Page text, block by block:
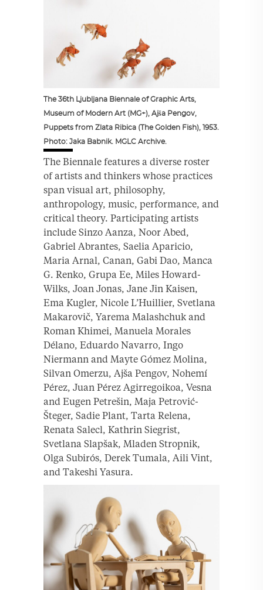
The 36th Ljubljana Biennale of Graphic Arts,
Museum of Modern Art (MG+), Ajša Pengov,
Puppets from Zlata Ribica (The Golden Fish), 1953.
Photo: Jaka Babnik. MGLC Archive.
The Biennale features a diverse roster
of artists and thinkers whose practices
span visual art, philosophy,
anthropology, music, performance, and
critical theory. Participating artists
include Sinzo Aanza, Noor Abed,
Gabriel Abrantes, Saelia Aparicio,
Maria Arnal, Canan, Gabi Dao, Manca
G. Renko, Grupa Ee, Miles Howard-
Wilks, Joan Jonas, Jane Jin Kaisen,
Ema Kugler, Nicole L’Huillier, Svetlana
Makarovič, Yarema Malashchuk and
Roman Khimei, Manuela Morales
Délano, Eduardo Navarro, Ingo
Niermann and Mayte Gómez Molina,
Silvan Omerzu, Ajša Pengov, Nohemí
Pérez, Juan Pérez Agirregoikoa, Vesna
and Eugen Petrešin, Maja Petrović-
Šteger, Sadie Plant, Tarta Relena,
Renata Salecl, Kathrin Siegrist,
Svetlana Slapšak, Mladen Stropnik,
Olga Subirós, Derek Tumala, Aili Vint,
and Takeshi Yasura.